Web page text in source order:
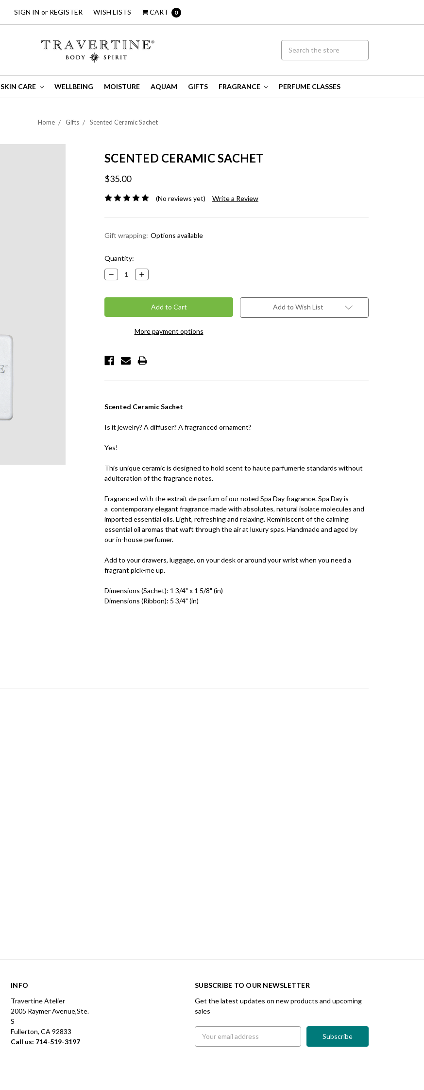
SIGN IN or REGISTER WISH LISTS CART 0
SKIN CARE WELLBEING MOISTURE AQUAM GIFTS FRAGRANCE PERFUME CLASSES
Home Gifts Scented Ceramic Sachet
SCENTED CERAMIC SACHET
$35.00
(No reviews yet) Write a Review
Gift wrapping: Options available
Current
Stock:
Quantity:
Decrease
Quantity:
Increase
Quantity:
More payment options
Add to Wish List
Scented Ceramic Sachet
Is it jewelry? A diffuser? A fragranced ornament?
Yes!
This unique ceramic is designed to hold scent to haute parfumerie standards without
adulteration of the fragrance notes.
Fragranced with the extrait de parfum of our noted Spa Day fragrance. Spa Day is
a contemporary elegant fragrance made with absolutes, natural isolate molecules and
imported essential oils. Light, refreshing and relaxing. Reminiscent of the calming
essential oil aromas that waft through the air at luxury spas. Handmade and aged by
our in-house perfumer.
Add to your drawers, luggage, on your desk or around your wrist when you need a
fragrant pick-me up.
Dimensions (Sachet): 1 3/4" x 1 5/8" (in)
Dimensions (Ribbon): 5 3/4" (in)
INFO
Travertine Atelier
2005 Raymer Avenue,Ste.
S
Fullerton, CA 92833
Call us: 714-519-3197
SUBSCRIBE TO OUR NEWSLETTER
Get the latest updates on new products and upcoming
sales
Address